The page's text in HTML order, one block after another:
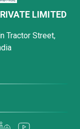
LIMITED
Tractor Street,